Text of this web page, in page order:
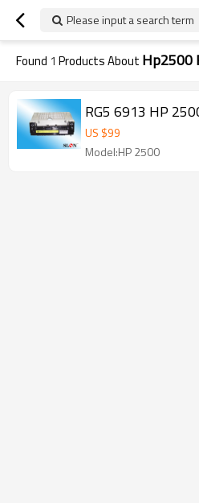
Please input a search term
Found 1 Products About Hp2500
RG5 6913 HP
US $99
Model:HP 2500